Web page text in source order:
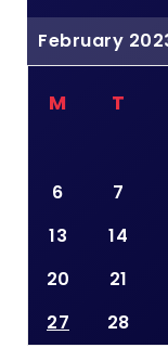
February
M T
6
7
13
14
20
21
27
28